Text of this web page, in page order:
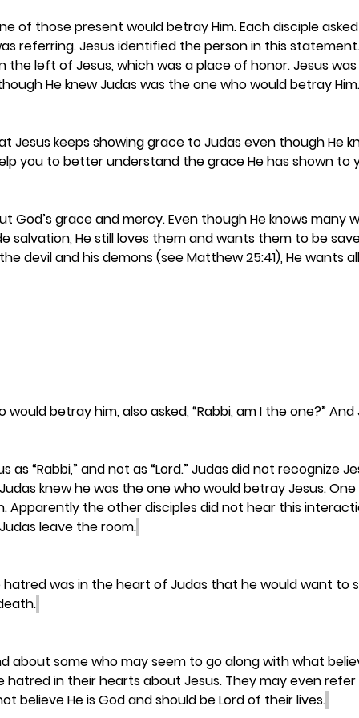
of those present would betray Him. Each disciple
referring. Jesus identified the person in this
the left of Jesus, which was a place of honor. Jesus
He knew Judas was the one who would betray
Jesus keeps showing grace to Judas even though He
you to better understand the grace He has shown to
God’s grace and mercy. Even though He knows many
salvation, He still loves them and wants them to be
devil and his demons (see Matthew 25:41), He wants
would betray him, also asked, “Rabbi, am I the one?”
as “Rabbi,” and not as “Lord.” Judas did not recognize
knew he was the one who would betray Jesus.
Apparently the other disciples did not hear this
leave the room.
hatred was in the heart of Judas that he would want to
about some who may seem to go along with what
hatred in their hearts about Jesus. They may even
believe He is God and should be Lord of their lives.